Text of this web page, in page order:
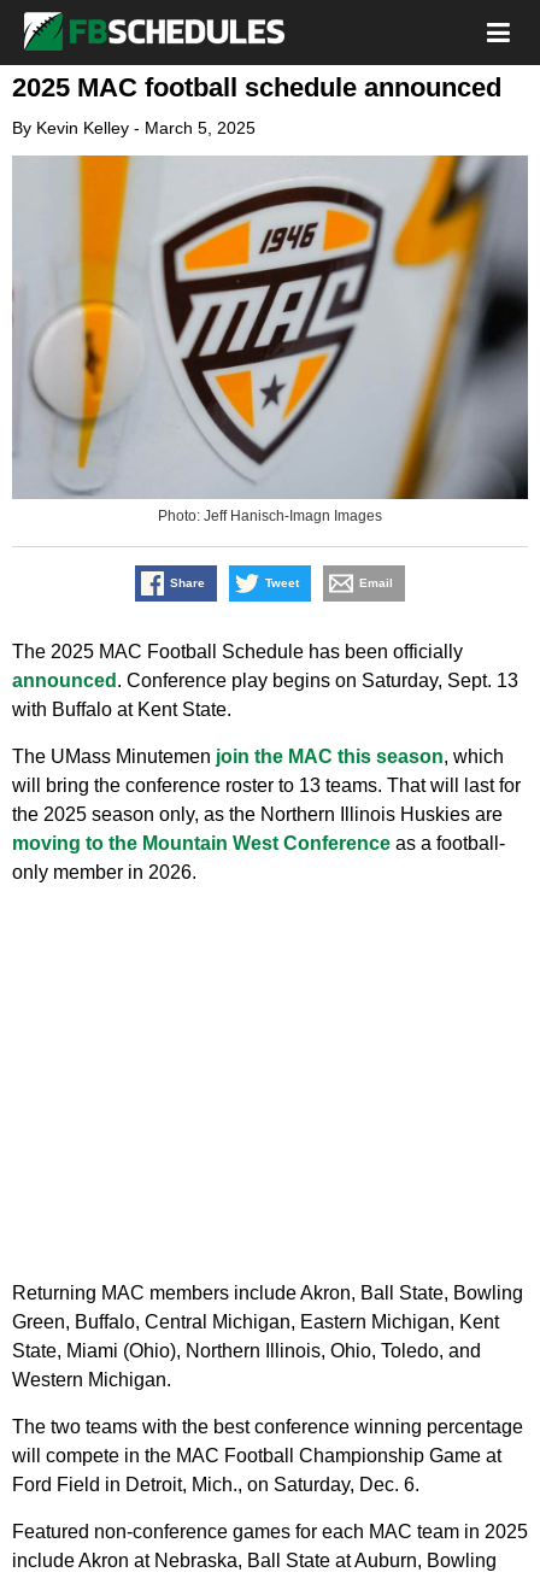
2025 MAC football schedule announced
By Kevin Kelley - March 5, 2025
Photo: Jeff Hanisch-Imagn Images
Share Tweet Email
The 2025 MAC Football Schedule has been officially
announced . Conference play begins on Saturday, Sept. 13
with Buffalo at Kent State.
The UMass Minutemen join the MAC this season, which
will bring the conference roster to 13 teams. That will last for
the 2025 season only, as the Northern Illinois Huskies are
moving to the Mountain West Conference as a football-
only member in 2026.
Returning MAC members include Akron, Ball State, Bowling
Green, Buffalo, Central Michigan, Eastern Michigan, Kent
State, Miami (Ohio), Northern Illinois, Ohio, Toledo, and
Western Michigan.
The two teams with the best conference winning percentage
will compete in the MAC Football Championship Game at
Ford Field in Detroit, Mich., on Saturday, Dec. 6.
Featured non-conference games for each MAC team in 2025
include Akron at Nebraska, Ball State at Auburn, Bowling